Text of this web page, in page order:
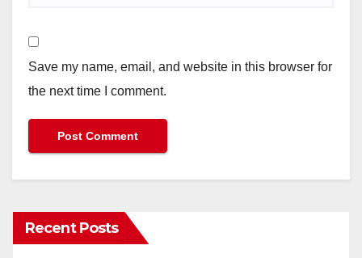
Save my name, email, and website in this browser for
the next time I comment.
Recent Posts